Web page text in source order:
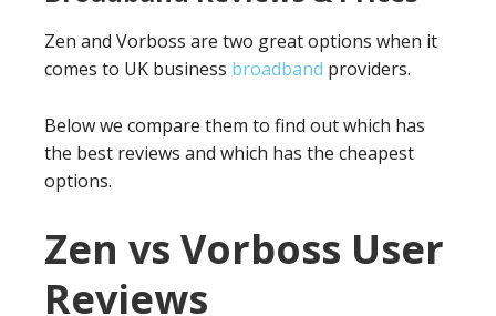
Zen and Vorboss are two great options when it
comes to UK business broadband providers.
Below we compare them to find out which has
the best reviews and which has the cheapest
options.
Zen vs Vorboss User
Reviews